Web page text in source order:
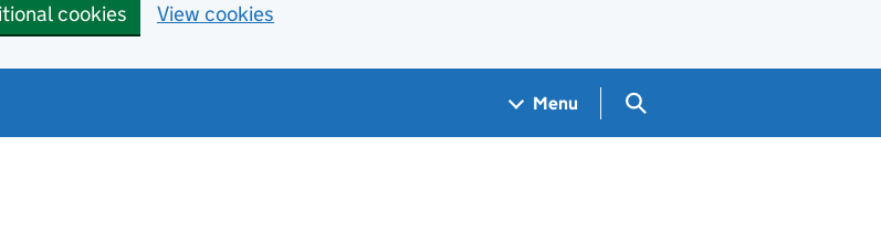
cookies View cookies
Menu Search GOV.UK